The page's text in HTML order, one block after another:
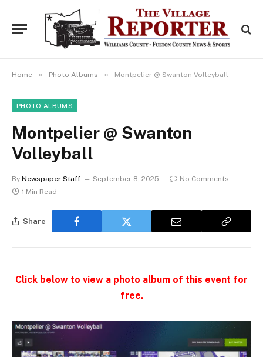
Home » Photo Albums » Montpelier @ Swanton Volleyball
PHOTO ALBUMS
Montpelier @ Swanton
Volleyball
By Newspaper Staff September 8, 2025
No Comments
1 Min Read
Share
Click below to view a photo album of this event for
free.